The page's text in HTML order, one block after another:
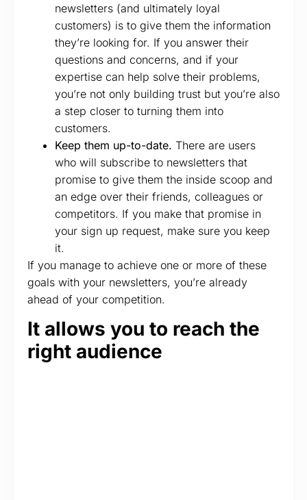
newsletters (and ultimately loyal
customers) is to give them the information
they’re looking for. If you answer their
questions and concerns, and if your
expertise can help solve their problems,
you’re not only building trust but you’re also
a step closer to turning them into
customers.
Keep them up-to-date. There are users
who will subscribe to newsletters that
promise to give them the inside scoop and
an edge over their friends, colleagues or
competitors. If you make that promise in
your sign up request, make sure you keep
it.
If you manage to achieve one or more of these
goals with your newsletters, you’re already
ahead of your competition.
It allows you to reach the
right audience